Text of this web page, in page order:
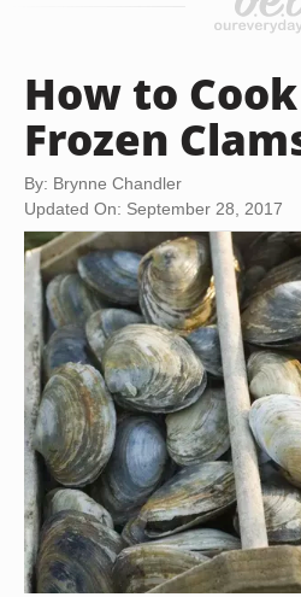
How to
Frozen
By: Brynne Chandler
Updated On: September 28, 2017